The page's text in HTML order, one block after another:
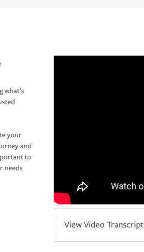
what’s
your
and
to
needs
View Video Transcript